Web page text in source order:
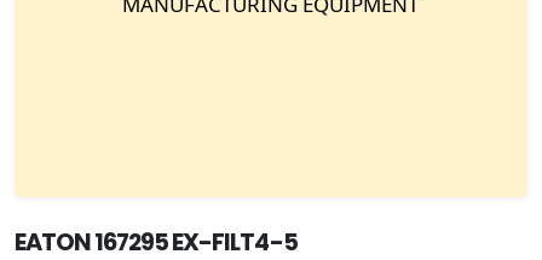
EATON 167295 EX-FILT4-5